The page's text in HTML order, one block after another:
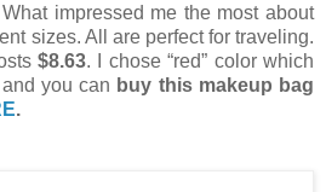
impressed me the most about
sizes. All are perfect for traveling.
$8.63. I chose “red” color which
you can buy this makeup bag
.